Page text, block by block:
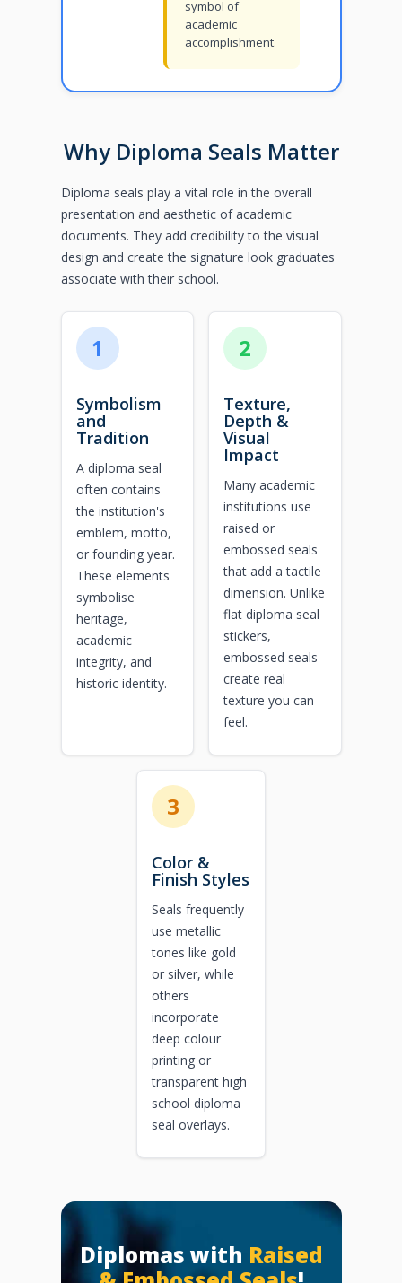
symbol of
academic
accomplishment.
Why Diploma Seals Matter
Diploma seals play a vital role in the overall
presentation and aesthetic of academic
documents. They add credibility to the visual
design and create the signature look graduates
associate with their school.
1
Symbolism
and
Tradition
A diploma seal
often contains
the institution's
emblem, motto,
or founding year.
These elements
symbolise
heritage,
academic
integrity, and
historic identity.
2
Texture,
Depth &
Visual
Impact
Many academic
institutions use
raised or
embossed seals
that add a tactile
dimension. Unlike
flat diploma seal
stickers,
embossed seals
create real
texture you can
feel.
3
Color &
Finish Styles
Seals frequently
use metallic
tones like gold
or silver, while
others
incorporate
deep colour
printing or
transparent high
school diploma
seal overlays.
Diplomas with Raised